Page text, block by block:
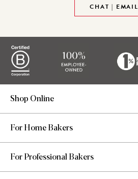
CHAT | EMAIL
Shop Online
For Home Bakers
For Professional Bakers